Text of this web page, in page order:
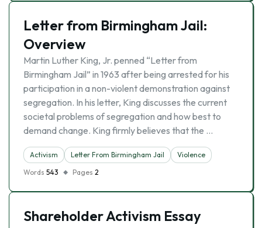
Letter from Birmingham Jail:
Overview
Martin Luther King, Jr. penned “Letter from
Birmingham Jail” in 1963 after being arrested for his
participation in a non-violent demonstration against
segregation. In his letter, King discusses the current
societal problems of segregation and how best to
demand change. King firmly believes that the …
Activism Letter From Birmingham Jail
Violence
Words 543 Pages 2
Shareholder Activism Essay